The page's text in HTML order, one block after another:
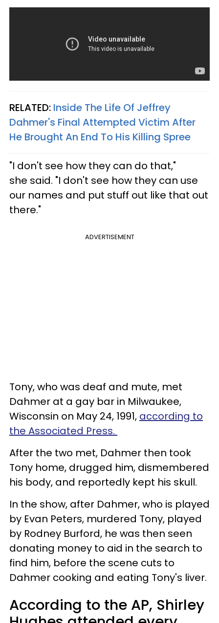
RELATED: Inside The Life Of Jeffrey
Dahmer's Final Attempted Victim After
He Brought An End To His Killing Spree
"I don't see how they can do that,"
she said. "I don't see how they can use
our names and put stuff out like that out
there."
ADVERTISEMENT
Tony, who was deaf and mute, met
Dahmer at a gay bar in Milwaukee,
Wisconsin on May 24, 1991, according to
the Associated Press.
After the two met, Dahmer then took
Tony home, drugged him, dismembered
his body, and reportedly kept his skull.
In the show, after Dahmer, who is played
by Evan Peters, murdered Tony, played
by Rodney Burford, he was then seen
donating money to aid in the search to
find him, before the scene cuts to
Dahmer cooking and eating Tony's liver.
According to the AP, Shirley